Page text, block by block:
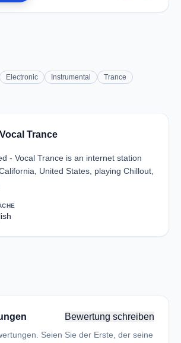
Electronic Instrumental Trance
Trance
- Vocal Trance is an internet station
United States, playing Chillout,
Bewertung schreiben
Seien Sie der Erste, der seine